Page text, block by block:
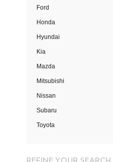
Ford
Honda
Hyundai
Kia
Mazda
Mitsubishi
Nissan
Subaru
Toyota
REFINE YOUR SEARCH